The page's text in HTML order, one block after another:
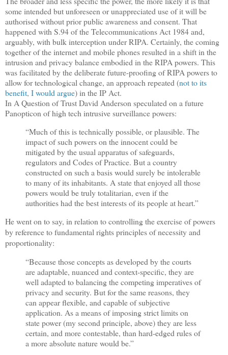
some intended but unforeseen or unappreciated use of it will be
authorised without prior public awareness and consent. That
happened with S.94 of the Telecommunications Act 1984 and,
arguably, with bulk interception under RIPA. Certainly, the coming
together of the internet and mobile phones resulted in a shift in the
intrusion and privacy balance embodied in the RIPA powers. This
was facilitated by the deliberate future-proofing of RIPA powers to
allow for technological change, an approach repeated (not to its
benefit, I would argue) in the IP Act.
In A Question of Trust David Anderson speculated on a future
Panopticon of high tech intrusive surveillance powers:
“Much of this is technically possible, or plausible. The
impact of such powers on the innocent could be
mitigated by the usual apparatus of safeguards,
regulators and Codes of Practice. But a country
constructed on such a basis would surely be intolerable
to many of its inhabitants. A state that enjoyed all those
powers would be truly totalitarian, even if the
authorities had the best interests of its people at heart.”
He went on to say, in relation to controlling the exercise of powers
by reference to fundamental rights principles of necessity and
proportionality:
“Because those concepts as developed by the courts
are adaptable, nuanced and context-specific, they are
well adapted to balancing the competing imperatives of
privacy and security. But for the same reasons, they
can appear flexible, and capable of subjective
application. As a means of imposing strict limits on
state power (my second principle, above) they are less
certain, and more contestable, than hard-edged rules of
a more absolute nature would be.”